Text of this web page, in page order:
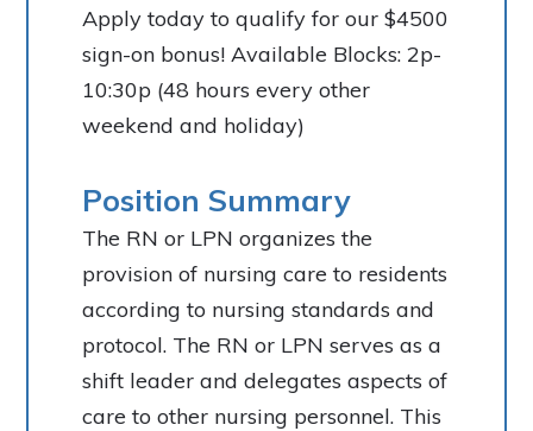
Apply today to qualify for our $4500
sign-on bonus! Available Blocks: 2p-
10:30p (48 hours every other
weekend and holiday)
Position Summary
The RN or LPN organizes the
provision of nursing care to residents
according to nursing standards and
protocol. The RN or LPN serves as a
shift leader and delegates aspects of
care to other nursing personnel. This